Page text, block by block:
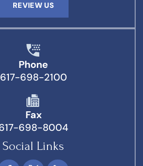
REVIEW US
Phone
617-698-2100
Fax
698-8004
Social Links